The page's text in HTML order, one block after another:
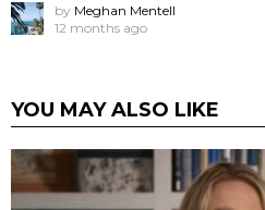
by Meghan Mentell
12 months ago
YOU MAY ALSO LIKE